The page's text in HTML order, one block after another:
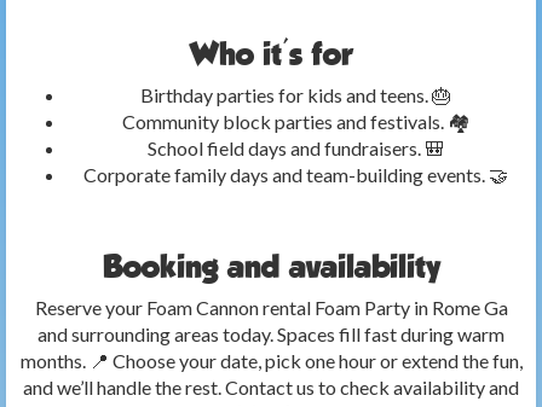
Who it's for
Birthday parties for kids and teens. 🎂
Community block parties and festivals. 🏘️
School field days and fundraisers. 🎒
Corporate family days and team-building events. 🤝
Booking and availability
Reserve your Foam Cannon rental Foam Party in Rome Ga
and surrounding areas today. Spaces fill fast during warm
months. 📍 Choose your date, pick one hour or extend the fun,
and we’ll handle the rest. Contact us to check availability and